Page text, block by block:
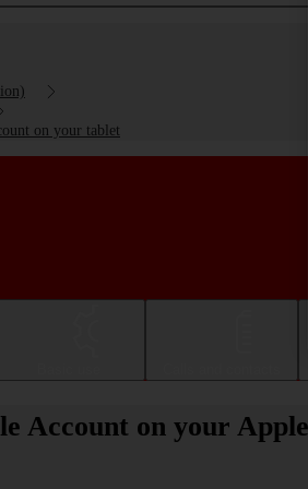
on your tablet
Account on your